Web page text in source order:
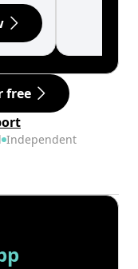
free
Independent